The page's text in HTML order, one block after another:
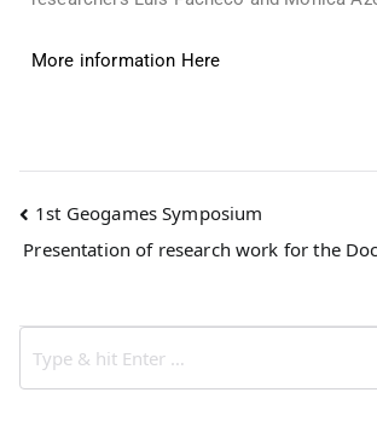
More information Here
1st Geogames Symposium
Presentation of research work for the